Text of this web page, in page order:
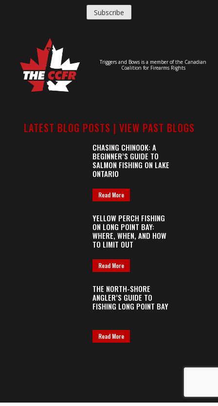
Triggers and Bows is a member of the Canadian
Coalition for Firearms Rights
LATEST BLOG POSTS | VIEW PAST BLOGS
CHASING CHINOOK: A
BEGINNER’S GUIDE TO
SALMON FISHING ON LAKE
ONTARIO
Read More
YELLOW PERCH FISHING
ON LONG POINT BAY:
WHERE, WHEN, AND HOW
TO LIMIT OUT
Read More
THE NORTH-SHORE
ANGLER’S GUIDE TO
FISHING LONG POINT BAY
Read More